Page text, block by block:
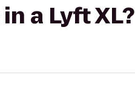
a Lyft XL?